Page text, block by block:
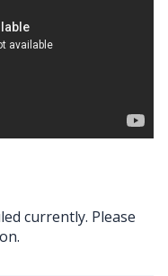
currently. Please